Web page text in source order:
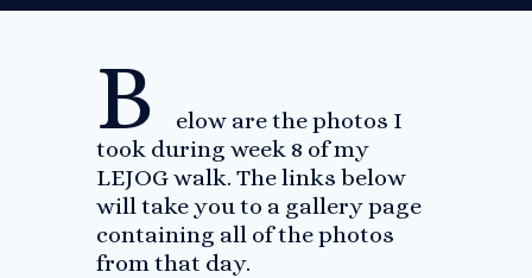
B
elow are the photos I
took during week 8 of my
LEJOG walk. The links below
will take you to a gallery page
containing all of the photos
from that day.